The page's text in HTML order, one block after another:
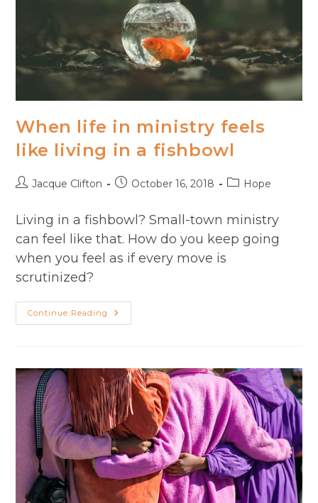
When life in ministry feels
like living in a fishbowl
PostJacque Clifton
PostOctober 16, 2018
PostHope
Living in a fishbowl? Small-town ministry
can feel like that. How do you keep going
when you feel as if every move is
scrutinized?
Continue Reading When
Life
Living
In
A
Fishbowl